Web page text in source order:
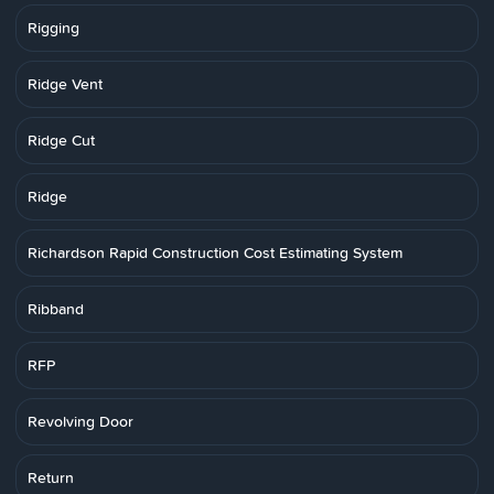
Rigging
Ridge Vent
Ridge Cut
Ridge
Richardson Rapid Construction Cost Estimating System
Ribband
RFP
Revolving Door
Return